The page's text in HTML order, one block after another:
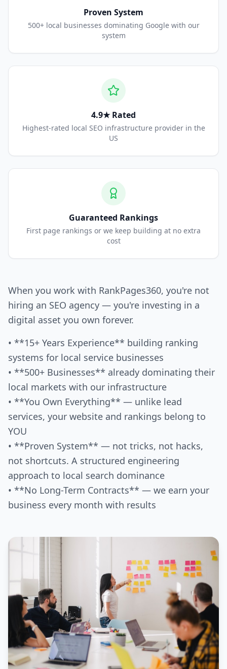
Proven System
500+ local businesses dominating Google with our
system
4.9★ Rated
Highest-rated local SEO infrastructure provider in the
US
Guaranteed Rankings
First page rankings or we keep building at no extra
cost
When you work with RankPages360, you're not
hiring an SEO agency — you're investing in a
digital asset you own forever.
• **15+ Years Experience** building ranking
systems for local service businesses
• **500+ Businesses** already dominating their
local markets with our infrastructure
• **You Own Everything** — unlike lead
services, your website and rankings belong to
YOU
• **Proven System** — not tricks, not hacks,
not shortcuts. A structured engineering
approach to local search dominance
• **No Long-Term Contracts** — we earn your
business every month with results